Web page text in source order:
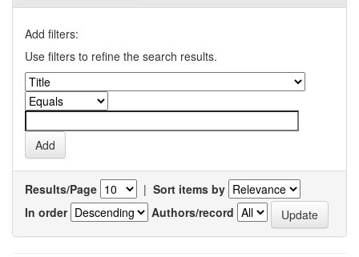
Add filters:
Use filters to refine the search results.
Results/Page | Sort items by
In order
Authors/record